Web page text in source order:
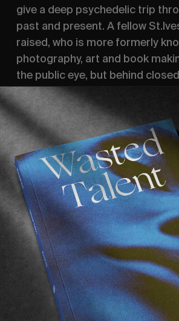
give a deep psychedelic trip
past and present. A fellow
raised, who is more formerly
photography, art and book
the public eye, but behind
worked on many a video project.
Commissioned by Vans Europe.